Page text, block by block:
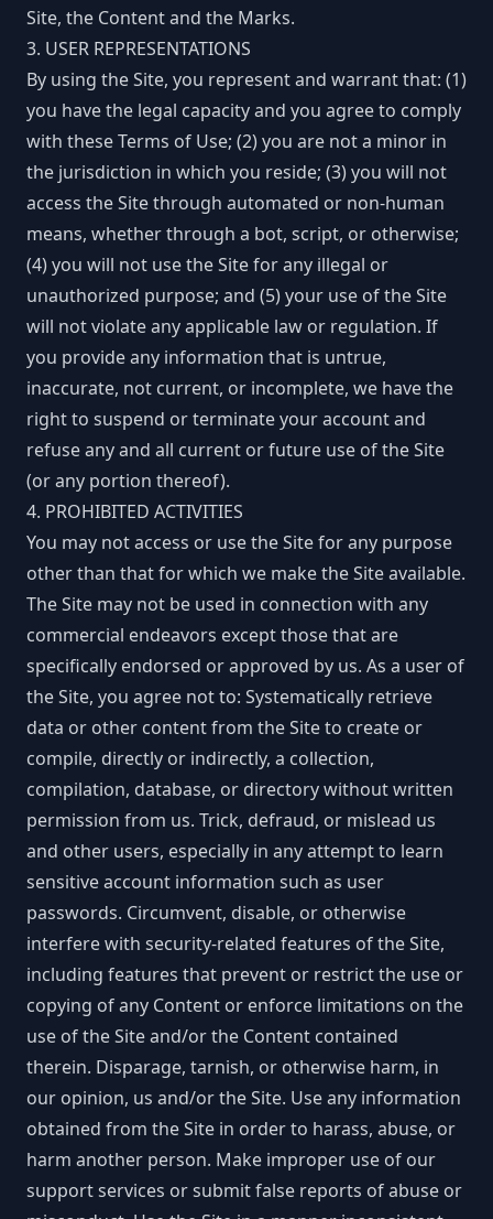
Site, the Content and the Marks.
3. USER REPRESENTATIONS
By using the Site, you represent and warrant that: (1)
you have the legal capacity and you agree to comply
with these Terms of Use; (2) you are not a minor in
the jurisdiction in which you reside; (3) you will not
access the Site through automated or non-human
means, whether through a bot, script, or otherwise;
(4) you will not use the Site for any illegal or
unauthorized purpose; and (5) your use of the Site
will not violate any applicable law or regulation. If
you provide any information that is untrue,
inaccurate, not current, or incomplete, we have the
right to suspend or terminate your account and
refuse any and all current or future use of the Site
(or any portion thereof).
4. PROHIBITED ACTIVITIES
You may not access or use the Site for any purpose
other than that for which we make the Site available.
The Site may not be used in connection with any
commercial endeavors except those that are
specifically endorsed or approved by us. As a user of
the Site, you agree not to: Systematically retrieve
data or other content from the Site to create or
compile, directly or indirectly, a collection,
compilation, database, or directory without written
permission from us. Trick, defraud, or mislead us
and other users, especially in any attempt to learn
sensitive account information such as user
passwords. Circumvent, disable, or otherwise
interfere with security-related features of the Site,
including features that prevent or restrict the use or
copying of any Content or enforce limitations on the
use of the Site and/or the Content contained
therein. Disparage, tarnish, or otherwise harm, in
our opinion, us and/or the Site. Use any information
obtained from the Site in order to harass, abuse, or
harm another person. Make improper use of our
support services or submit false reports of abuse or